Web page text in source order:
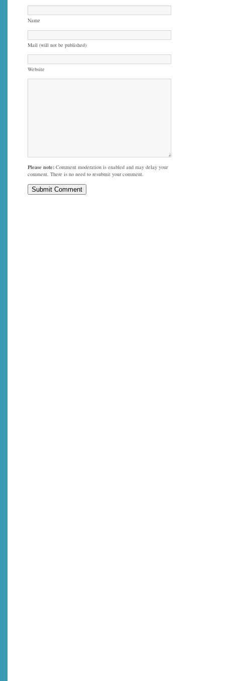
Name
Mail (will not be published)
Website
Please note: Comment moderation is enabled and may delay your
comment. There is no need to resubmit your comment.